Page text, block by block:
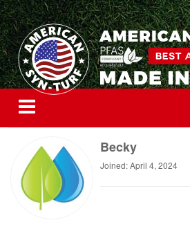
Becky
Joined: April 4, 2024